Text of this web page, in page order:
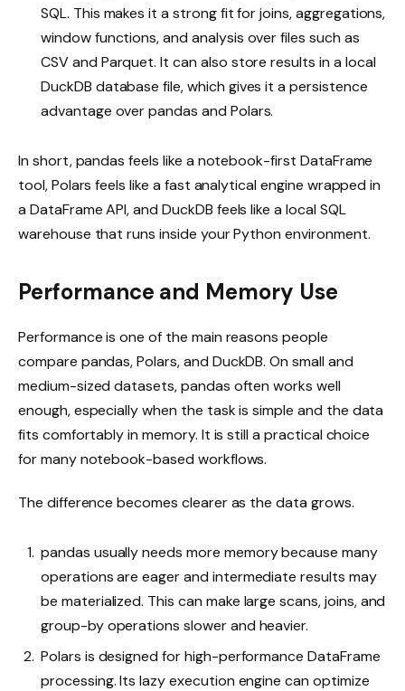
SQL. This makes it a strong fit for joins, aggregations,
window functions, and analysis over files such as
CSV and Parquet. It can also store results in a local
DuckDB database file, which gives it a persistence
advantage over pandas and Polars.
In short, pandas feels like a notebook-first DataFrame
tool, Polars feels like a fast analytical engine wrapped in
a DataFrame API, and DuckDB feels like a local SQL
warehouse that runs inside your Python environment.
Performance and Memory Use
Performance is one of the main reasons people
compare pandas, Polars, and DuckDB. On small and
medium-sized datasets, pandas often works well
enough, especially when the task is simple and the data
fits comfortably in memory. It is still a practical choice
for many notebook-based workflows.
The difference becomes clearer as the data grows.
pandas usually needs more memory because many
operations are eager and intermediate results may
be materialized. This can make large scans, joins, and
group-by operations slower and heavier.
Polars is designed for high-performance DataFrame
processing. Its lazy execution engine can optimize